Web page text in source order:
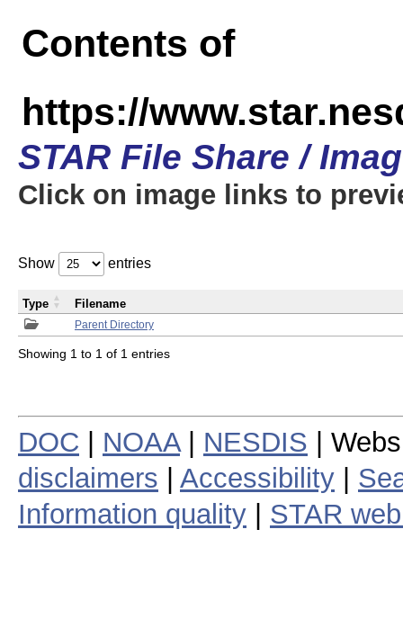
Contents of
https://
STAR File Share /
Click on image links to
Show entries
Parent Directory
Type Filename
Showing 1 to 1 of 1 entries
DOC NOAA| NESDIS |
disclaimers
Accessibility
Information quality
STAR